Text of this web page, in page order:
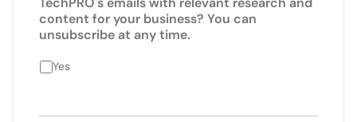
content for your business? You can
unsubscribe at any time.
Yes